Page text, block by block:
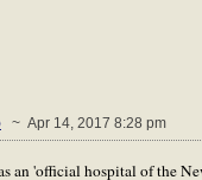
~ Apr 14, 2017 8:28 pm
an 'official hospital of the